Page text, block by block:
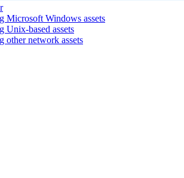
Microsoft Windows assets
Unix-based assets
other network assets